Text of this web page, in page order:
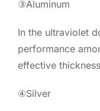
③Aluminum
In the ultraviolet
performance
effective
④Silver